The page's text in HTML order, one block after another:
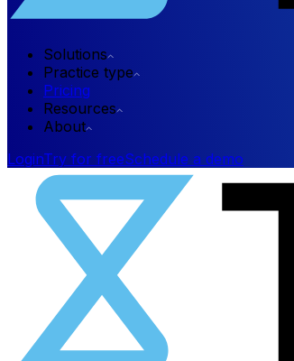
Solutions
Practice type
Pricing
Resources
About
LoginTry for freeSchedule a demo